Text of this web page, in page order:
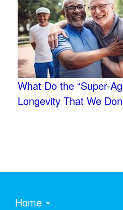
What Do the “Super-
Longevity That We
Home